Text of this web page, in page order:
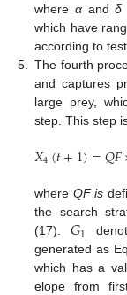
where αandδ
which have
according to
5.
The fourth
and captures
large prey,
step. This step
𝑋4(𝑡+1)=𝑄𝐹
where QF is
the search
(17). 𝐺1
generated as
which has a
elope from